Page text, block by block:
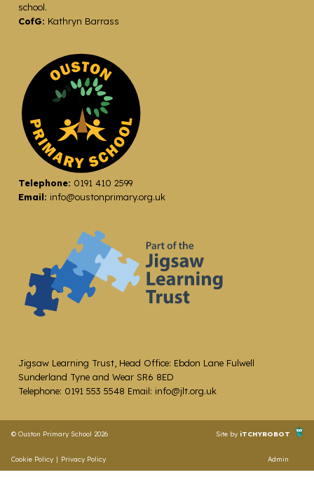
school.
CofG: Kathryn Barrass
Telephone: 0191 410 2599
Email: info@oustonprimary.org.uk
Jigsaw Learning Trust, Head Office: Ebdon Lane Fulwell
Sunderland Tyne and Wear SR6 8ED
Telephone: 0191 553 5548 Email: info@jlt.org.uk
© Ouston Primary School 2026 Site by iTCHYROBOT
Cookie Policy | Privacy Policy Admin